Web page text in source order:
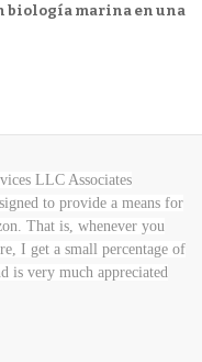
biología marina en una
LLC Associates
to provide a means for
That is, whenever you
I get a small percentage of
is very much appreciated